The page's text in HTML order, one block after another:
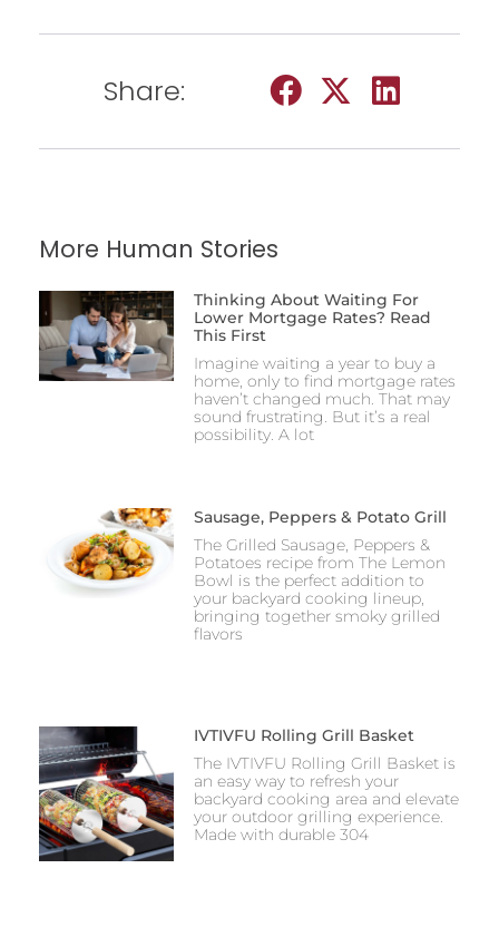
Share:
More Human Stories
Thinking About Waiting For
Lower Mortgage Rates? Read
This First
Imagine waiting a year to buy a
home, only to find mortgage rates
haven’t changed much. That may
sound frustrating. But it’s a real
possibility. A lot
Sausage, Peppers & Potato Grill
The Grilled Sausage, Peppers &
Potatoes recipe from The Lemon
Bowl is the perfect addition to
your backyard cooking lineup,
bringing together smoky grilled
flavors
IVTIVFU Rolling Grill Basket
The IVTIVFU Rolling Grill Basket is
an easy way to refresh your
backyard cooking area and elevate
your outdoor grilling experience.
Made with durable 304